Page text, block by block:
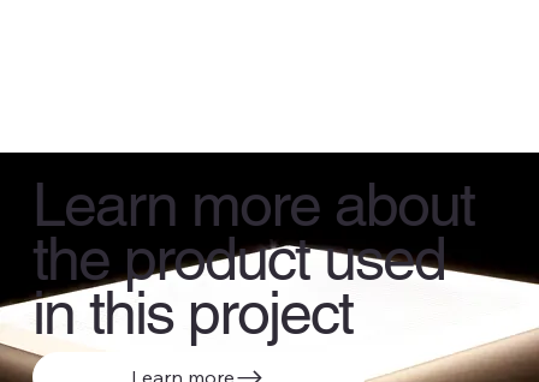
Learn more about
the product used
in this project